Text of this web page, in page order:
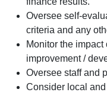
Oversee self-
criteria and any
Monitor the impact
improvement /
Oversee staff and
Consider local